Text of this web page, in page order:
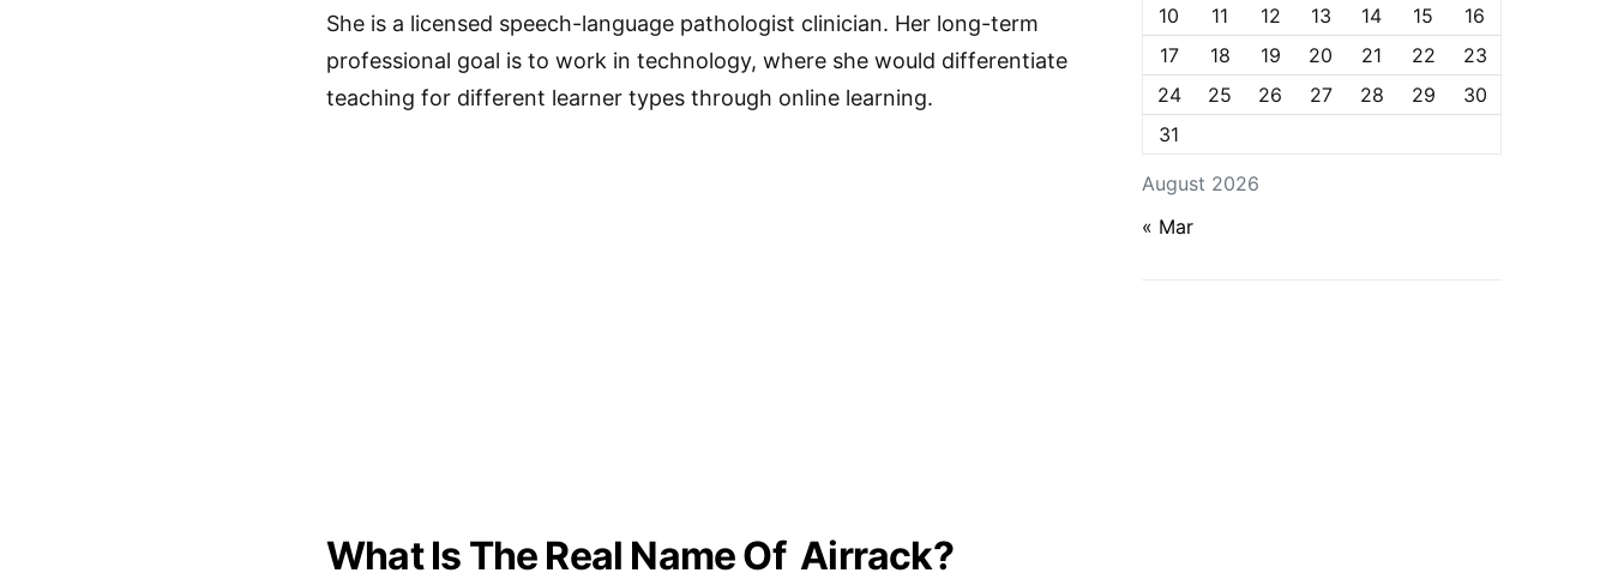
She is a licensed speech-language pathologist clinician. Her long-term
professional goal is to work in technology, where she would differentiate
teaching for different learner types through online learning.
What Is The Real Name Of Airrack?
August 2026
10
11 12 13 14 15
16
17
18 19 20 21 22
23
24
25 26 27 28 29
30
31
« Mar